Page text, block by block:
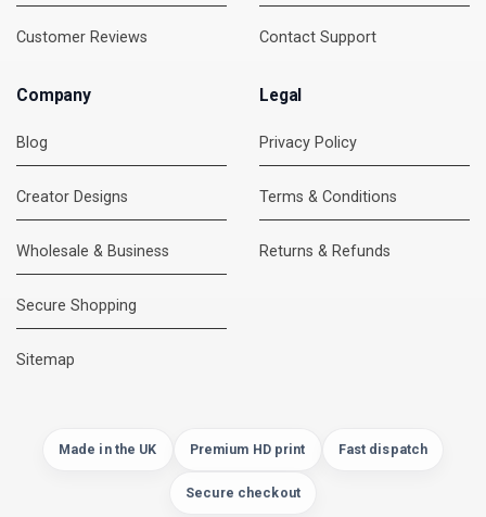
Customer Reviews Contact Support
Company
Blog
Creator Designs
Wholesale & Business
Secure Shopping
Sitemap
Legal
Privacy Policy
Terms & Conditions
Returns & Refunds
Made in the UK Premium HD print Fast dispatch
Secure checkout
DMC Support